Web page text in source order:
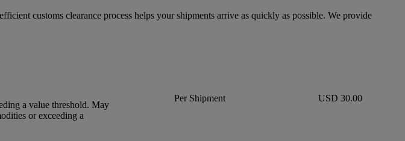
customs clearance process helps your shipments arrive as quickly as possible. We provide
a value threshold. May
or exceeding a
Per Shipment USD 30.00